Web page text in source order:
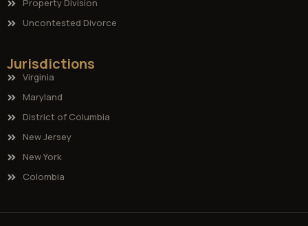
Property Division
Uncontested Divorce
Jurisdictions
Virginia
Maryland
District of Columbia
New Jersey
New York
Colombia